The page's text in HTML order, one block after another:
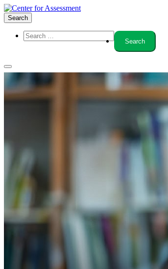
Search
About Us
Board of Trustees
Center Team
Events
Search